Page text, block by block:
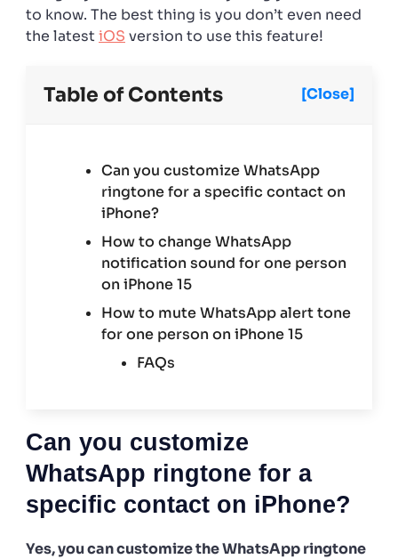
to know. The best thing is you don’t even need
the latest iOS version to use this feature!
Table of Contents [Close]
Can you customize WhatsApp
ringtone for a specific contact on
iPhone?
How to change WhatsApp
notification sound for one person
on iPhone 15
How to mute WhatsApp alert tone
for one person on iPhone 15
FAQs
Can you customize
WhatsApp ringtone for a
specific contact on iPhone?
Yes, you can customize the WhatsApp ringtone